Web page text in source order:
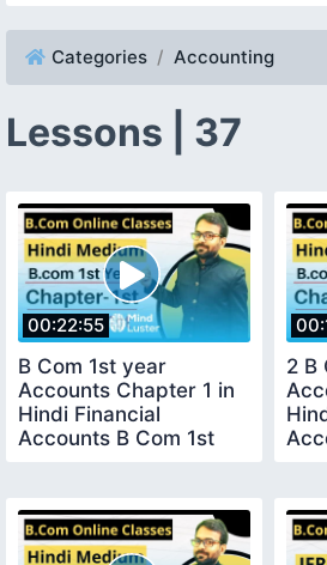
Categories Accounting
Lessons | 37
00:22:55
B Com 1st year
Accounts Chapter 1 in
Hindi Financial
Accounts B Com 1st
2 B